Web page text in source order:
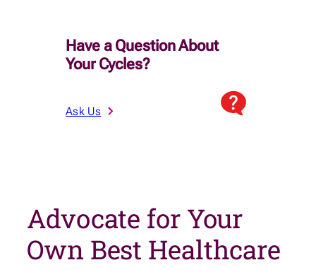
Have a Question About
Your Cycles?
Ask Us
Advocate for Your
Own Best Healthcare